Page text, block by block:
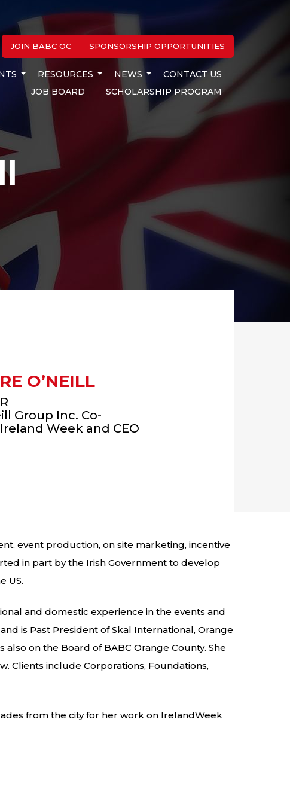
JOIN BABC OC SPONSORSHIP OPPORTUNITIES
RESOURCES NEWS
CONTACT US
JOB BOARD
SCHOLARSHIP PROGRAM
O’NEILL
Group Inc. Co-
Week and CEO
event production, on site marketing, incentive
in part by the Irish Government to develop
US.
and domestic experience in the events and
is Past President of Skal International, Orange
on the Board of BABC Orange County. She
Clients include Corporations, Foundations,
from the city for her work on IrelandWeek